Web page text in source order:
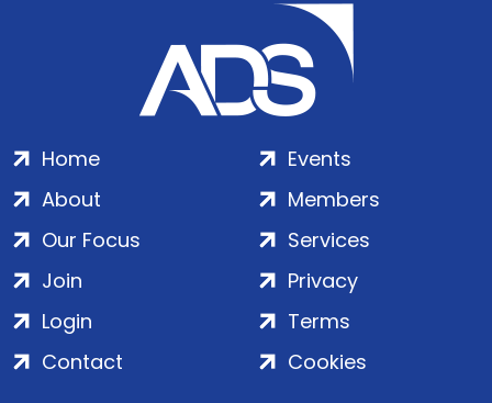
Home
About
Our Focus
Events
Members
Services
Join
Login
Contact
Privacy
Terms
Cookies